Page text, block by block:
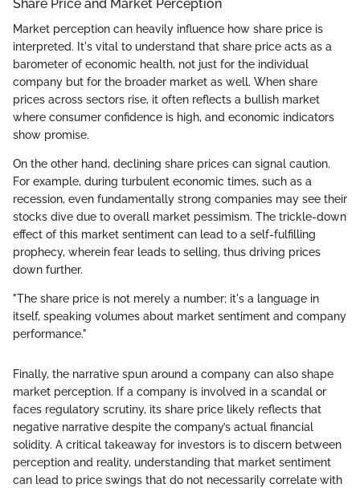
Share Price and Market Perception
Market perception can heavily influence how share price is
interpreted. It's vital to understand that share price acts as a
barometer of economic health, not just for the individual
company but for the broader market as well. When share
prices across sectors rise, it often reflects a bullish market
where consumer confidence is high, and economic indicators
show promise.
On the other hand, declining share prices can signal caution.
For example, during turbulent economic times, such as a
recession, even fundamentally strong companies may see their
stocks dive due to overall market pessimism. The trickle-down
effect of this market sentiment can lead to a self-fulfilling
prophecy, wherein fear leads to selling, thus driving prices
down further.
"The share price is not merely a number; it's a language in
itself, speaking volumes about market sentiment and company
performance."
Finally, the narrative spun around a company can also shape
market perception. If a company is involved in a scandal or
faces regulatory scrutiny, its share price likely reflects that
negative narrative despite the company’s actual financial
solidity. A critical takeaway for investors is to discern between
perception and reality, understanding that market sentiment
can lead to price swings that do not necessarily correlate with